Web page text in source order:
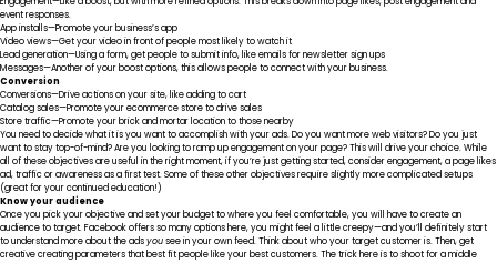
event responses.
App installs—Promote your business’s app
Video views—Get your video in front of people most likely to watch it
Lead generation—Using a form, get people to submit info, like emails for newsletter sign ups
Messages—Another of your boost options, this allows people to connect with your business.
Conversion
Conversions—Drive actions on your site, like adding to cart
Catalog sales—Promote your ecommerce store to drive sales
Store traffic—Promote your brick and mortar location to those nearby
You need to decide what it is you want to accomplish with your ads. Do you want more web visitors? Do you just
want to stay top-of-mind? Are you looking to ramp up engagement on your page? This will drive your choice. While
all of these objectives are useful in the right moment, if you’re just getting started, consider engagement, a page likes
ad, traffic or awareness as a first test. Some of these other objectives require slightly more complicated setups
(great for your continued education!)
Know your audience
Once you pick your objective and set your budget to where you feel comfortable, you will have to create an
audience to target. Facebook offers so many options here, you might feel a little creepy—and you’ll definitely start
to understand more about the adsyousee in your own feed. Think about who your target customer is. Then, get
creative creating parameters that best fit people like your best customers. The trick here is to shoot for a middle